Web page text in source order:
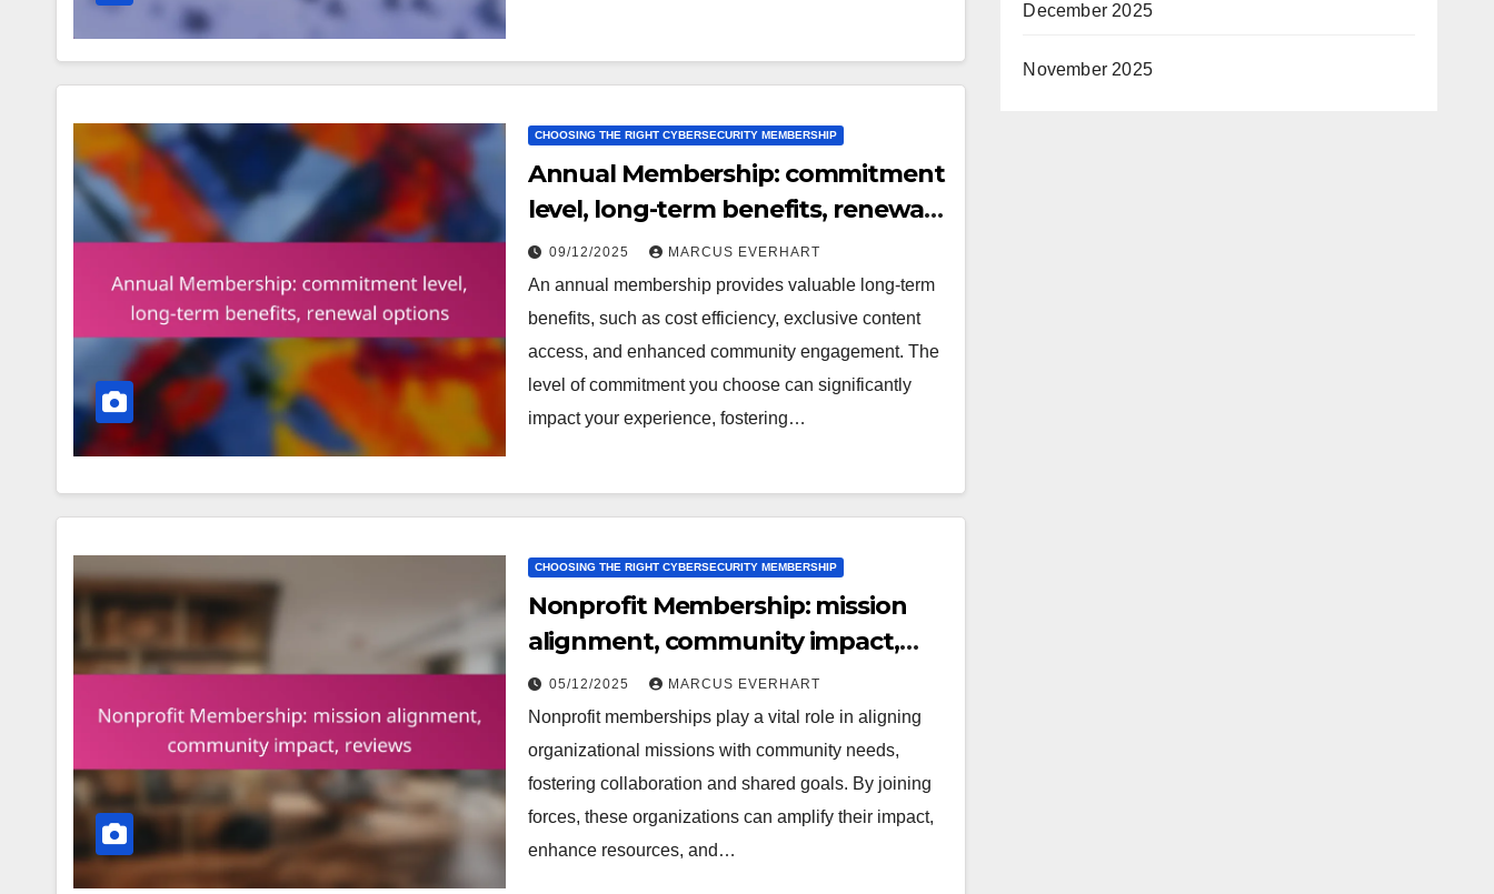
CHOOSING THE RIGHT CYBERSECURITY MEMBERSHIP
Annual Membership: commitment
level, long-term benefits, renewal
options
09/12/2025 MARCUS EVERHART
An annual membership provides valuable long-term
benefits, such as cost efficiency, exclusive content
access, and enhanced community engagement. The
level of commitment you choose can significantly
impact your experience, fostering…
CHOOSING THE RIGHT CYBERSECURITY MEMBERSHIP
Nonprofit Membership: mission
alignment, community impact,
reviews
05/12/2025 MARCUS EVERHART
Nonprofit memberships play a vital role in aligning
organizational missions with community needs,
fostering collaboration and shared goals. By joining
forces, these organizations can amplify their impact,
enhance resources, and…
December 2025
November 2025